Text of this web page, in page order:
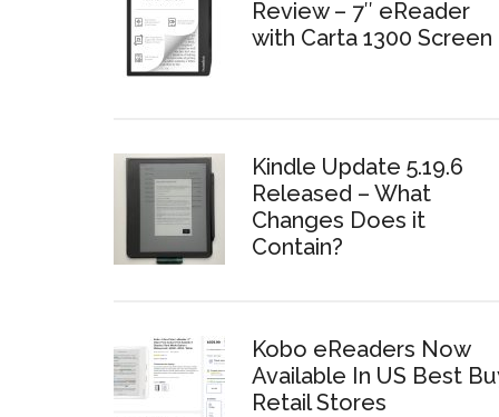
Review – 7″ eReader
with Carta 1300 Screen
Kindle Update 5.19.6
Released – What
Changes Does it
Contain?
Kobo eReaders Now
Available In US Best
Retail Stores